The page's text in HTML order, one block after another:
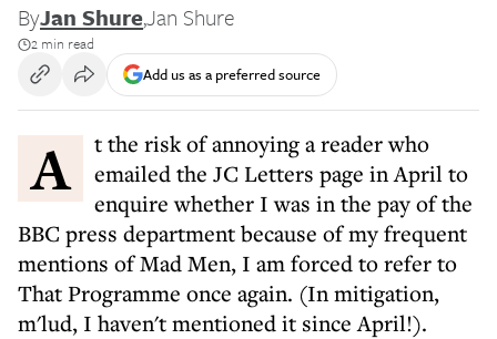
ByJan Shure,Jan Shure
2 min read
Add us as a preferred source
At the risk of annoying a reader who
emailed the JC Letters page in April to
enquire whether I was in the pay of the
BBC press department because of my frequent
mentions of Mad Men, I am forced to refer to
That Programme once again. (In mitigation,
m'lud, I haven't mentioned it since April!).